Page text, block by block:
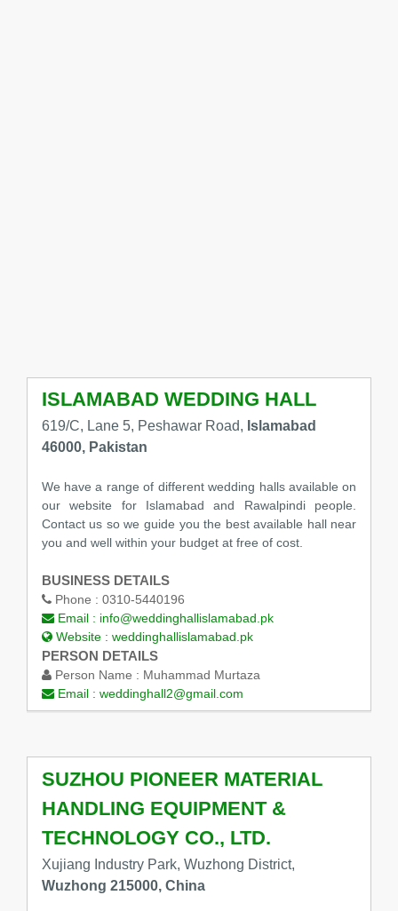
ISLAMABAD WEDDING HALL
619/C, Lane 5, Peshawar Road, Islamabad
46000, Pakistan
We have a range of different wedding halls available on
our website for Islamabad and Rawalpindi people.
Contact us so we guide you the best available hall near
you and well within your budget at free of cost.
BUSINESS DETAILS
Phone : 0310-5440196
Email : info@weddinghallislamabad.pk
Website : weddinghallislamabad.pk
PERSON DETAILS
Person Name : Muhammad Murtaza
Email : weddinghall2@gmail.com
SUZHOU PIONEER MATERIAL
HANDLING EQUIPMENT &
TECHNOLOGY CO., LTD.
Xujiang Industry Park, Wuzhong District,
Wuzhong 215000, China